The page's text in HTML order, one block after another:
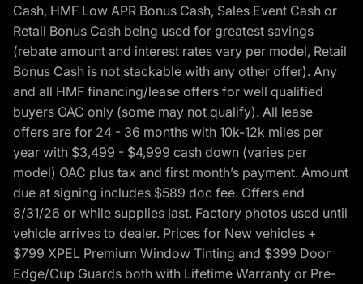
Cash, HMF Low APR Bonus Cash, Sales Event Cash or
Retail Bonus Cash being used for greatest savings
(rebate amount and interest rates vary per model, Retail
Bonus Cash is not stackable with any other offer). Any
and all HMF financing/lease offers for well qualified
buyers OAC only (some may not qualify). All lease
offers are for 24 - 36 months with 10k-12k miles per
year with $3,499 - $4,999 cash down (varies per
model) OAC plus tax and first month’s payment. Amount
due at signing includes $589 doc fee. Offers end
8/31/26 or while supplies last. Factory photos used until
vehicle arrives to dealer. Prices for New vehicles +
$799 XPEL Premium Window Tinting and $399 Door
Edge/Cup Guards both with Lifetime Warranty or Pre-